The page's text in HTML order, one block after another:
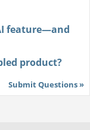
feature—and
product?
Submit Questions »